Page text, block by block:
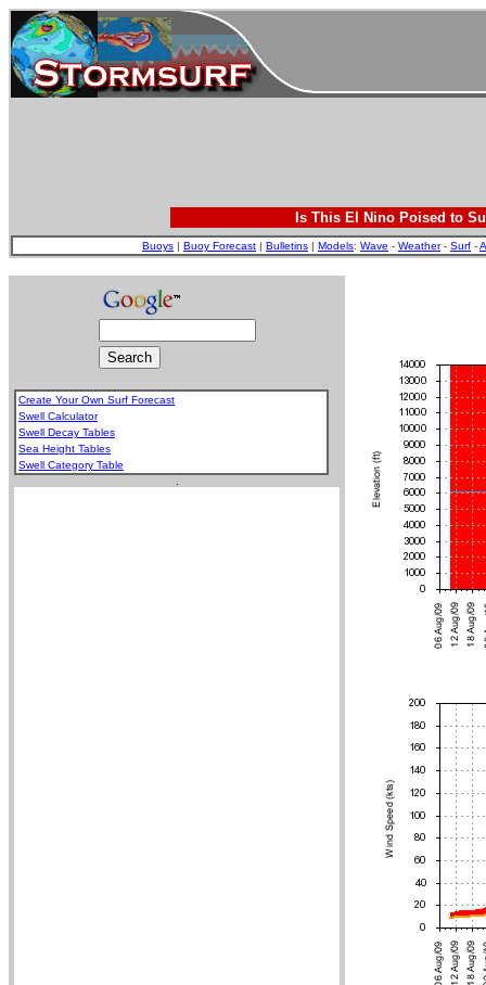
Is This El Nino Poised to
Buoys | Buoy Forecast | Bulletins | Models: Wave - Weather- Surf -
Create Your Own Surf Forecast
Swell Calculator
Swell Decay Tables
Sea Height Tables
Swell Category Table